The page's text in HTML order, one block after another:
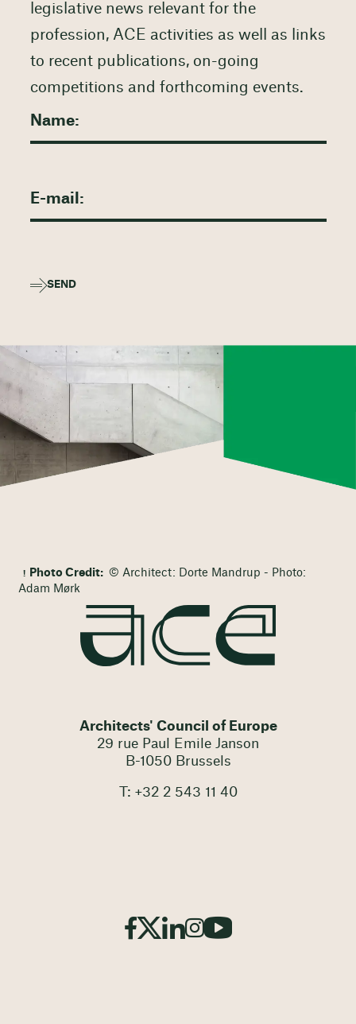
legislative news relevant for the
profession, ACE activities as well as links
to recent publications, on-going
competitions and forthcoming events.
SEND
Photo Credit: © Architect: Dorte Mandrup - Photo:
Adam Mørk
Architects' Council of Europe
29 rue Paul Emile Janson
B-1050 Brussels
T: +32 2 543 11 40